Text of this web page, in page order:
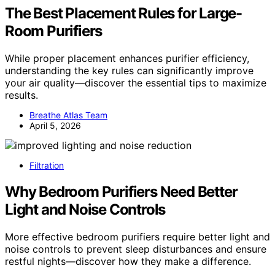
The Best Placement Rules for Large-
Room Purifiers
While proper placement enhances purifier efficiency,
understanding the key rules can significantly improve
your air quality—discover the essential tips to maximize
results.
Breathe Atlas Team
April 5, 2026
Filtration
Why Bedroom Purifiers Need Better
Light and Noise Controls
More effective bedroom purifiers require better light and
noise controls to prevent sleep disturbances and ensure
restful nights—discover how they make a difference.